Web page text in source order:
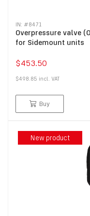
IN: #8471
Overpressure valve
for Sidemount units
$453.50
$498.85 incl. VAT
Buy
New product